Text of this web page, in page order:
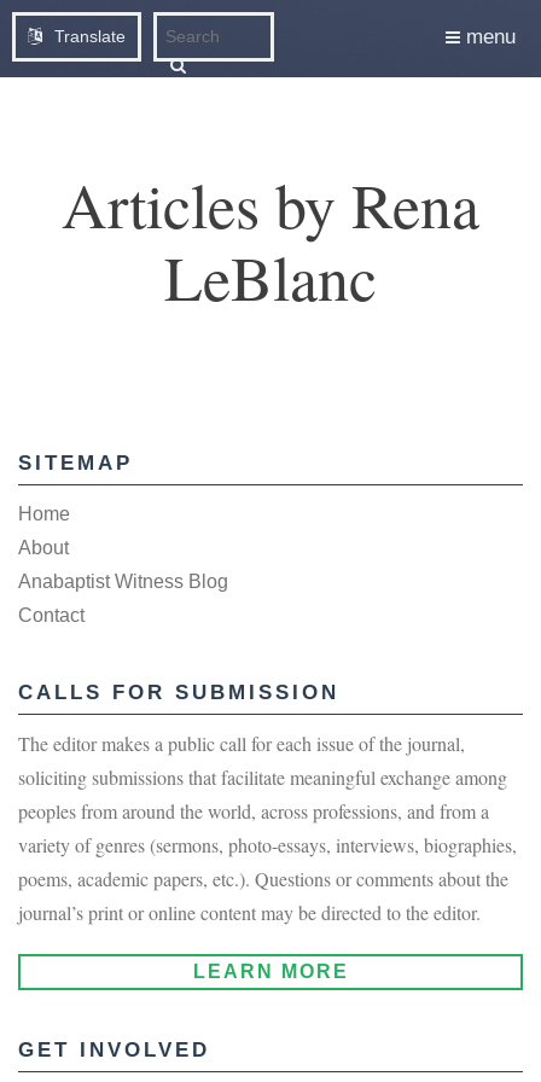
Translate menu
Articles by Rena
LeBlanc
SITEMAP
Home
About
Anabaptist Witness Blog
Contact
CALLS FOR SUBMISSION
The editor makes a public call for each issue of the journal,
soliciting submissions that facilitate meaningful exchange among
peoples from around the world, across professions, and from a
variety of genres (sermons, photo-essays, interviews, biographies,
poems, academic papers, etc.). Questions or comments about the
journal’s print or online content may be directed to the editor.
LEARN MORE
GET INVOLVED